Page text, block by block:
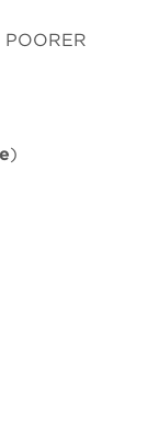
PM
PM
)
PM
PM PT